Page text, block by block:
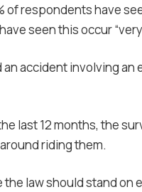
of respondents have
seen this occur
accident involving an
last 12 months, the
riding them.
law should stand on